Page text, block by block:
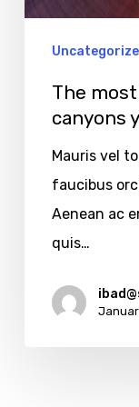
see
The
canyons
Mauris vel
faucibus
Aenean ac
quis…